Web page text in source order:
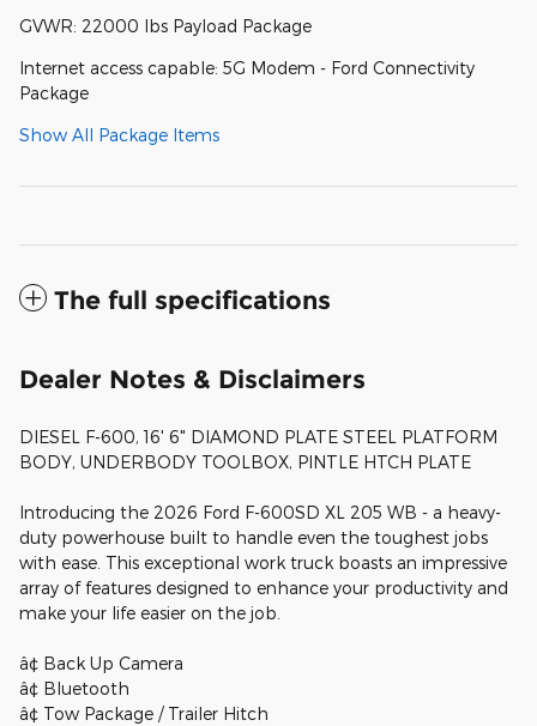
GVWR: 22000 lbs Payload Package
Internet access capable: 5G Modem - Ford Connectivity
Package
Show All Package Items
The full specifications
Dealer Notes & Disclaimers
DIESEL F-600, 16' 6" DIAMOND PLATE STEEL PLATFORM
BODY, UNDERBODY TOOLBOX, PINTLE HTCH PLATE
Introducing the 2026 Ford F-600SD XL 205 WB - a heavy-
duty powerhouse built to handle even the toughest jobs
with ease. This exceptional work truck boasts an impressive
array of features designed to enhance your productivity and
make your life easier on the job.
â¢ Back Up Camera
â¢ Bluetooth
â¢ Tow Package / Trailer Hitch